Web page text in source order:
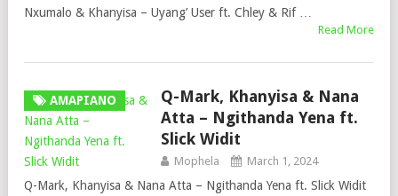
Nxumalo & Khanyisa – Uyang’ User ft. Chley & Rif …
Read More
AMAPIANO
Q-Mark, Khanyisa & Nana
Atta – Ngithanda Yena ft.
Slick Widit
Mophela March 1, 2024
Q-Mark, Khanyisa & Nana Atta – Ngithanda Yena ft. Slick Widit